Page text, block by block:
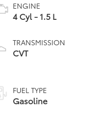
ENGINE
4 Cyl - 1.5 L
TRANSMISSION
CVT
FUEL TYPE
Gasoline